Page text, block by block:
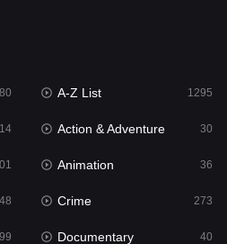
23
1
A-Z List 1295
Action & Adventure 30
Animation 36
Crime 273
Documentary 40